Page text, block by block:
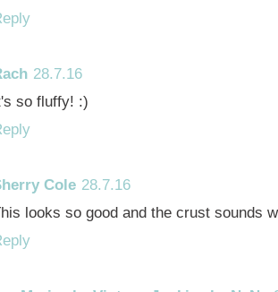
28.7.16
so fluffy! :)
Cole 28.7.16
looks so good and the crust sounds